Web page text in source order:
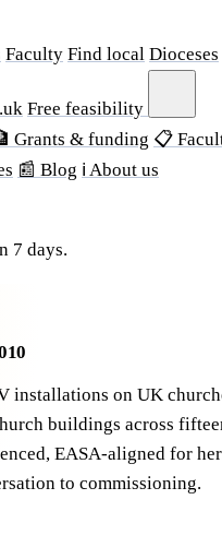
Faculty Find local Dioceses
Free feasibility
Grants & funding 📋
📰 Blog ℹ About us
7 days.
installations on UK
buildings across
EASA-aligned for
to commissioning.